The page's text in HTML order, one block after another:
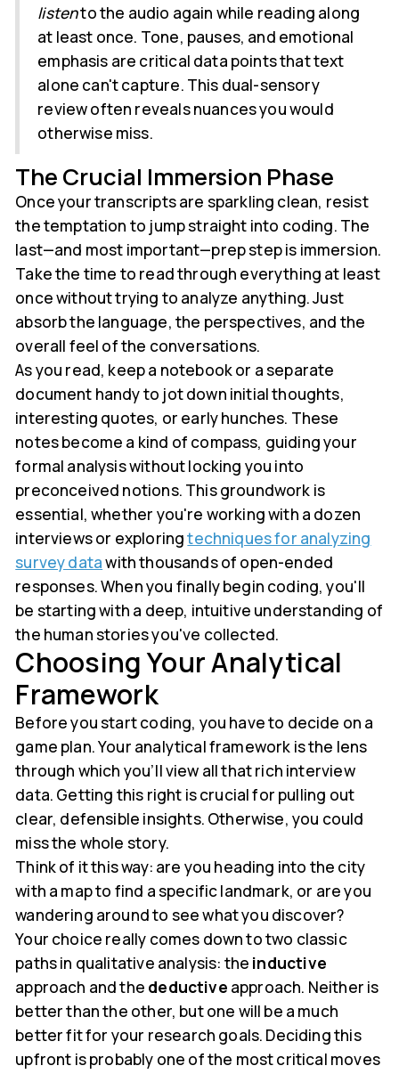
listento the audio again while reading along
at least once. Tone, pauses, and emotional
emphasis are critical data points that text
alone can't capture. This dual-sensory
review often reveals nuances you would
otherwise miss.
The Crucial Immersion Phase
Once your transcripts are sparkling clean, resist
the temptation to jump straight into coding. The
last—and most important—prep step is immersion.
Take the time to read through everything at least
once without trying to analyze anything. Just
absorb the language, the perspectives, and the
overall feel of the conversations.
As you read, keep a notebook or a separate
document handy to jot down initial thoughts,
interesting quotes, or early hunches. These
notes become a kind of compass, guiding your
formal analysis without locking you into
preconceived notions. This groundwork is
essential, whether you're working with a dozen
interviews or exploringtechniques for analyzing
survey datawith thousands of open-ended
responses. When you finally begin coding, you'll
be starting with a deep, intuitive understanding of
the human stories you've collected.
Choosing Your Analytical
Framework
Before you start coding, you have to decide on a
game plan. Your analytical framework is the lens
through which you’ll view all that rich interview
data. Getting this right is crucial for pulling out
clear, defensible insights. Otherwise, you could
miss the whole story.
Think of it this way: are you heading into the city
with a map to find a specific landmark, or are you
wandering around to see what you discover?
Your choice really comes down to two classic
paths in qualitative analysis: the inductive
approach and the deductive approach. Neither is
better than the other, but one will be a much
better fit for your research goals. Deciding this
upfront is probably one of the most critical moves